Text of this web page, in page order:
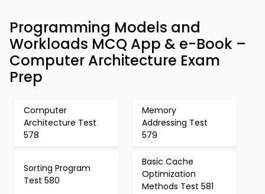
Programming Models and
Workloads MCQ App & e-Book –
Computer Architecture Exam
Prep
Computer
Architecture Test
578
Memory
Addressing Test
579
Sorting Program
Test 580
Basic Cache
Optimization
Methods Test 581